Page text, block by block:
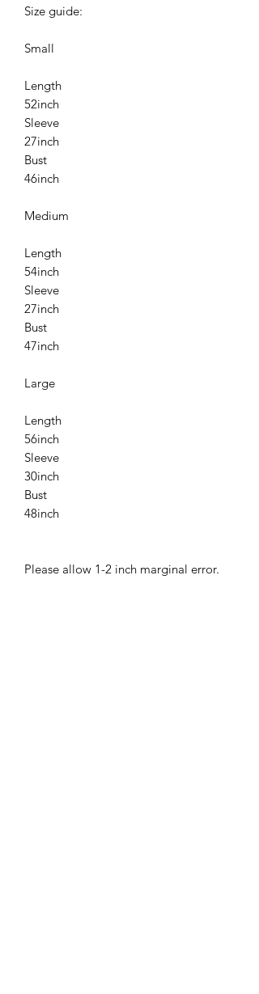
Size guide:
Small
Length
52inch
Sleeve
27inch
Bust
46inch
Medium
Length
54inch
Sleeve
27inch
Bust
47inch
Large
Length
56inch
Sleeve
30inch
Bust
48inch
Please allow 1-2 inch marginal error.